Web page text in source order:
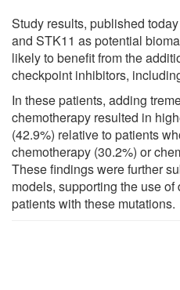
Study results, published
and STK11 as potential
likely to benefit from the
checkpoint inhibitors,
In these patients, adding
chemotherapy resulted in
(42.9%) relative to patients
chemotherapy (30.2%) or
These findings were further
models, supporting the use
patients with these mutations.